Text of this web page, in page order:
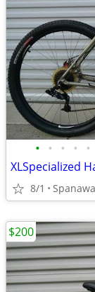
• • • • •
8/1
$200